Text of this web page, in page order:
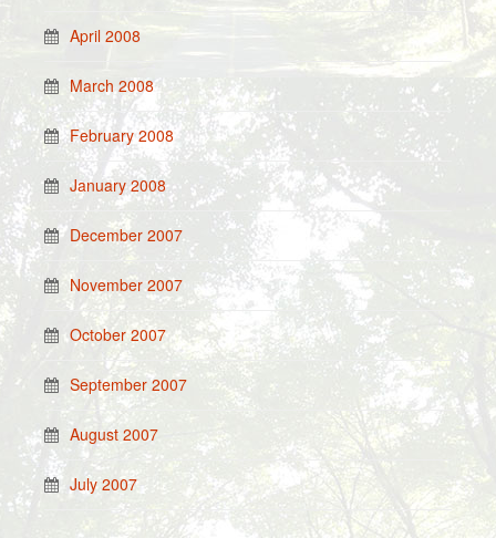
April 2008
March 2008
February 2008
January 2008
December 2007
November 2007
October 2007
September 2007
August 2007
July 2007